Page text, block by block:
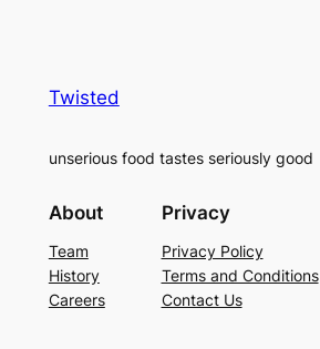
Twisted
unserious food tastes seriously good
About
Team
History
Careers
Privacy
Privacy Policy
Terms and Conditions
Contact Us